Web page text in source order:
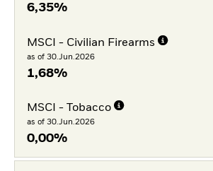
6,35%
MSCI - Civilian Firearms
as of 30.Jun.2026
1,68%
MSCI - Tobacco
as of 30.Jun.2026
0,00%